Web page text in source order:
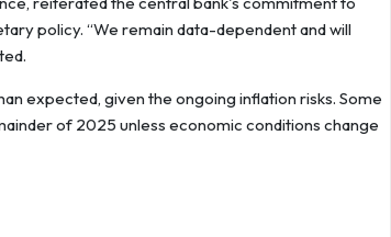
policy. “We remain data-dependent and will
expected, given the ongoing inflation risks. Some
of 2025 unless economic conditions change